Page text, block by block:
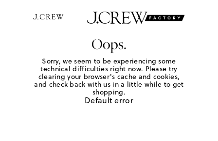
Oops.
Sorry, we seem to be experiencing some
technical difficulties right now. Please try
clearing your browser's cache and cookies,
and check back with us in a little while to get
shopping.
Default error